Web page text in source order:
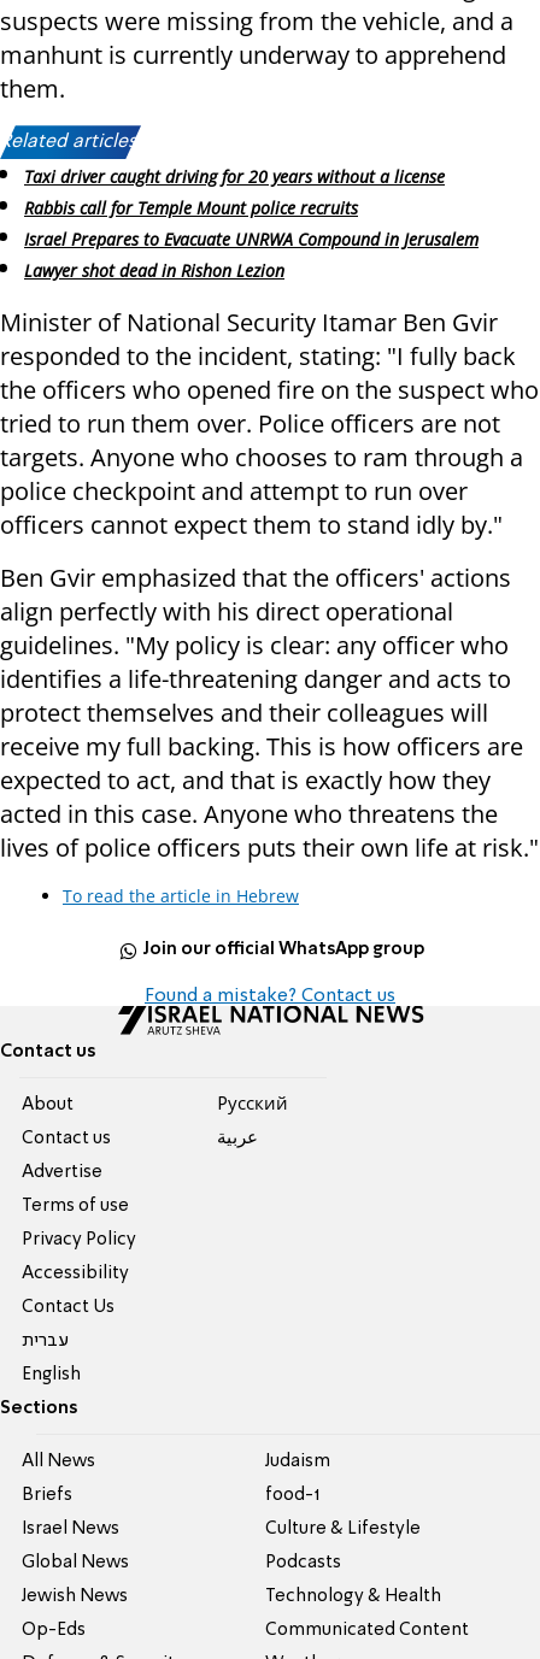
suspects were missing from the vehicle, and a
manhunt is currently underway to apprehend
them.
Related articles:
Taxi driver caught driving for 20 years without a license
Rabbis call for Temple Mount police recruits
Israel Prepares to Evacuate UNRWA Compound in Jerusalem
Lawyer shot dead in Rishon Lezion
Minister of National Security Itamar Ben Gvir
responded to the incident, stating: "I fully back
the officers who opened fire on the suspect who
tried to run them over. Police officers are not
targets. Anyone who chooses to ram through a
police checkpoint and attempt to run over
officers cannot expect them to stand idly by."
Ben Gvir emphasized that the officers' actions
align perfectly with his direct operational
guidelines. "My policy is clear: any officer who
identifies a life-threatening danger and acts to
protect themselves and their colleagues will
receive my full backing. This is how officers are
expected to act, and that is exactly how they
acted in this case. Anyone who threatens the
lives of police officers puts their own life at risk."
To read the article in Hebrew
Join our official WhatsApp group
Found a mistake? Contact us
Contact us
About
Contact us
Advertise
Terms of use
Privacy Policy
Accessibility
Contact Us
עברית
English
Pусский
عربية
Sections
All News
Briefs
Israel News
Global News
Jewish News
Op-Eds
Judaism
food-1
Culture & Lifestyle
Podcasts
Technology & Health
Communicated Content